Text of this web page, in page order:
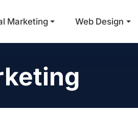
Marketing Web Design